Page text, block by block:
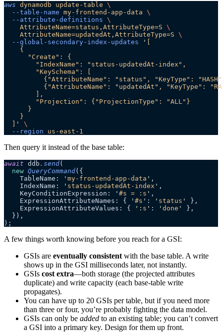
aws dynamodb update-table \
  --table-name
my-frontend-app-data \
  --attribute-definitions
\
    AttributeName=status,AttributeType=S
\
    AttributeName=updatedAt,AttributeType=S
\
  --global-secondary-index-updates
'
    {
      "Create": {
        "IndexName": "status-updatedAt-index",
        "KeySchema": [
{"AttributeName": "status", "KeyType":
{"AttributeName": "updatedAt", "KeyType":
        ],
        "Projection": {"ProjectionType": "ALL"}
      }
    }
'
\
  --region
us-east-1
Then query it instead of the base table:
await ddb . send(
  new
QueryCommand({
    TableName:
' my-frontend-app-data ' ,
    IndexName:
' status-updatedAt-index ' ,
    KeyConditionExpression:
' #s = :s ' ,
    ExpressionAttributeNames: {
' #s ' : ' status '
},
    ExpressionAttributeValues: {
' :s ' : ' done '
},
  }),
);
A few things worth knowing before you reach for a GSI:
GSIs are eventually consistent with the base table. A write
shows up in the GSI milliseconds later, not instantly.
GSIs cost extra—both storage (the projected attributes
duplicate) and write capacity (each base-table write
propagates).
You can have up to 20 GSIs per table, but if you need more
than three or four, you’re probably fighting the data model.
GSIs can only be added to an existing table; you can’t convert
a GSI into a primary key. Design for them up front.